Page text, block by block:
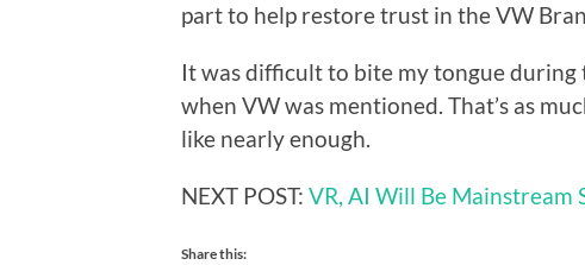
part to help restore trust in the VW
It was difficult to bite my tongue
when VW was mentioned. That’s as
like nearly enough.
NEXT POST: VR, AI Will Be Mainstream
Share this: